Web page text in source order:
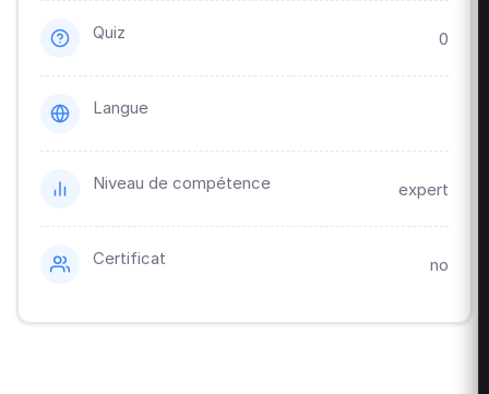
Quiz 0
Langue
Niveau de compétence expert
Certificat no